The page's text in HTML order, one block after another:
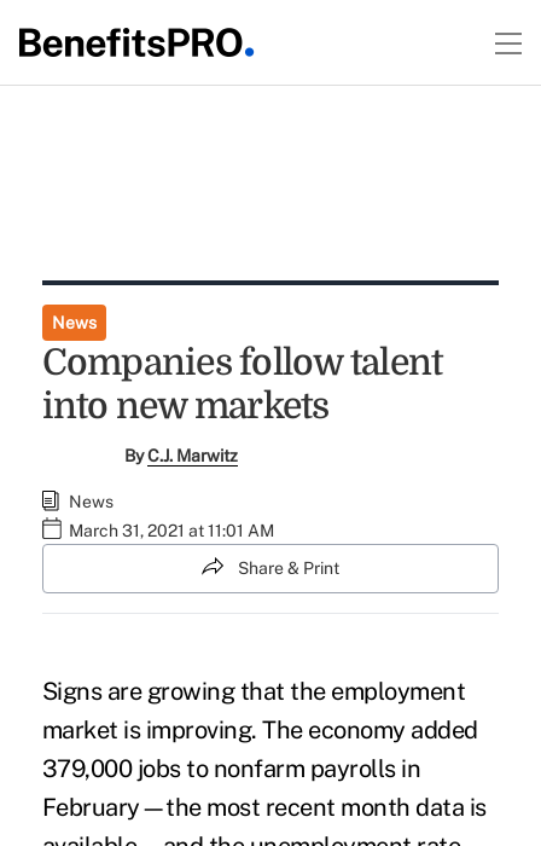
News
Companies follow talent
into new markets
ByC.J. Marwitz
News
March 31, 2021 at 11:01 AM
Share & Print
Signs are growing that the employment
market is improving. The economy added
379,000 jobs to nonfarm payrolls in
February—the most recent month data is